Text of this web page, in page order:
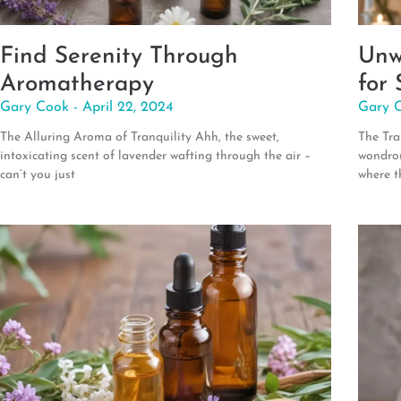
Find Serenity Through
Aromatherapy
Gary Cook April 22, 2024
The Alluring Aroma of Tranquility Ahh, the sweet,
intoxicating scent of lavender wafting through the air –
can’t you just
for
Gary
The
where